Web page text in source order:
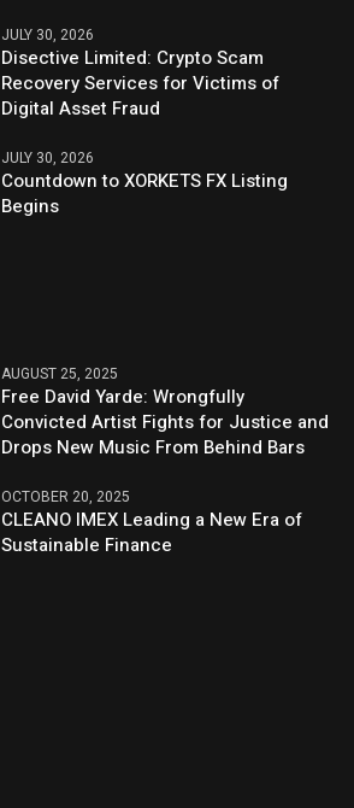
JULY 30, 2026
Disective Limited: Crypto Scam
Recovery Services for Victims of
Digital Asset Fraud
JULY 30, 2026
Countdown to XORKETS FX Listing
Begins
AUGUST 25, 2025
Free David Yarde: Wrongfully
Convicted Artist Fights for Justice and
Drops New Music From Behind Bars
OCTOBER 20, 2025
CLEANO IMEX Leading a New Era of
Sustainable Finance